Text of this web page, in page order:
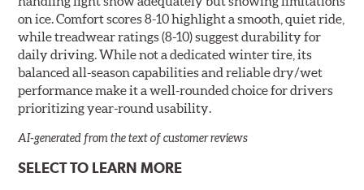
on ice. Comfort scores 8-10 highlight a smooth, quiet ride,
while treadwear ratings (8-10) suggest durability for
daily driving. While not a dedicated winter tire, its
balanced all-season capabilities and reliable dry/wet
performance make it a well-rounded choice for drivers
prioritizing year-round usability.
AI-generated from the text of customer reviews
SELECT TO LEARN MORE